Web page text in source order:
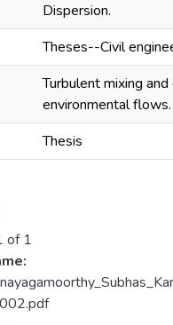
Dispersion.
Theses--Civil
Turbulent mixing
environmental flows.
Thesis
of 1